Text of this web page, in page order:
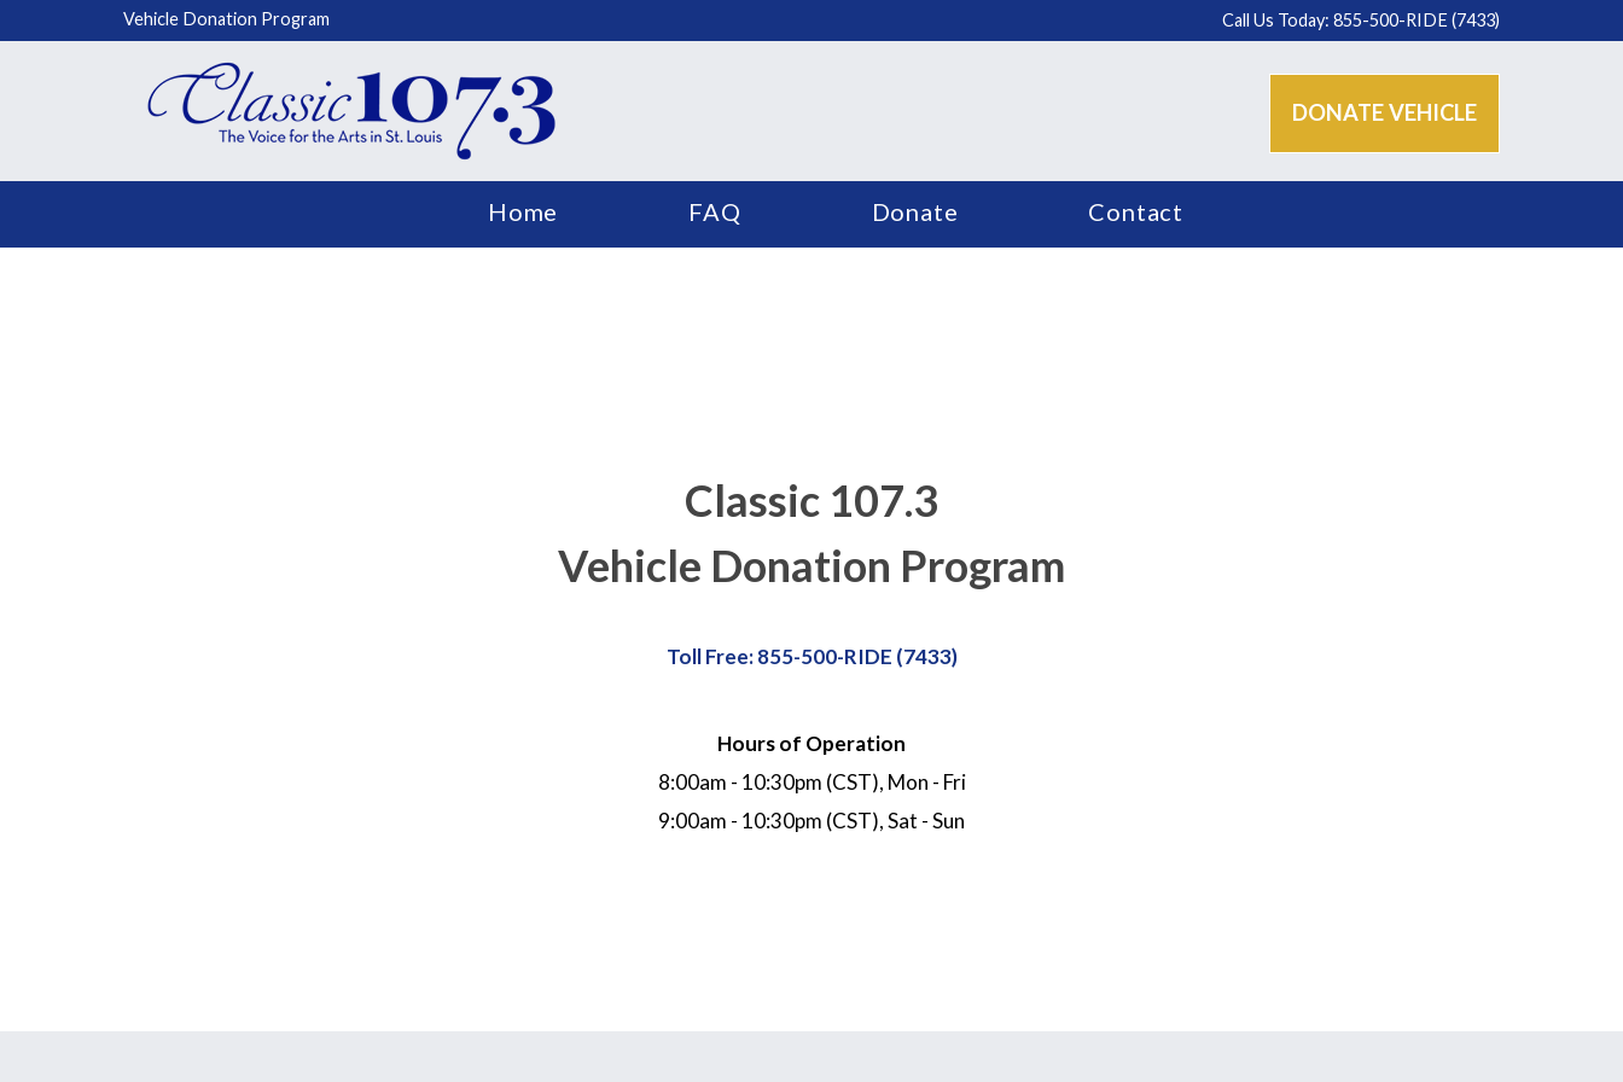
Vehicle Donation Program Call Us Today: 855-500-RIDE (7433)
DONATE VEHICLE
Home FAQ Donate Contact
Classic 107.3
Vehicle Donation Program
Toll Free: 855-500-RIDE (7433)
Hours of Operation
8:00am - 10:30pm (CST), Mon - Fri
9:00am - 10:30pm (CST), Sat - Sun